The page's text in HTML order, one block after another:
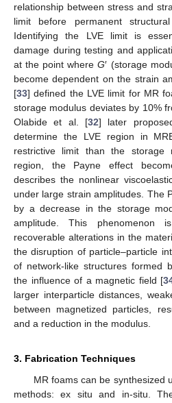
relationship between stress and
limit before permanent
Identifying the LVE limit is
damage during testing and
at the point whereG′ (storage
become dependent on the strain
[33] defined the LVE limit for MR
storage modulus deviates by 10%
Olabide et al. [32] later
determine the LVE region in
restrictive limit than the storage
region, the Payne effect
describes the nonlinear
under large strain amplitudes. The
by a decrease in the storage
amplitude. This
recoverable alterations in the
the disruption of particle–particle
of network-like structures formed
the influence of a magnetic field [
larger interparticle distances,
between magnetized particles,
and a reduction in the modulus.
3. Fabrication Techniques
MR foams can be synthesized
methods: ex situ and in-situ.